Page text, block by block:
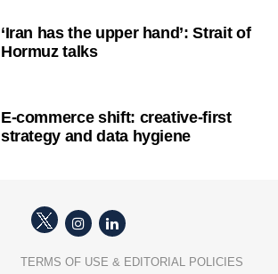
‘Iran has the upper hand’: Strait of
Hormuz talks
E-commerce shift: creative-first
strategy and data hygiene
TERMS OF USE & EDITORIAL POLICIES